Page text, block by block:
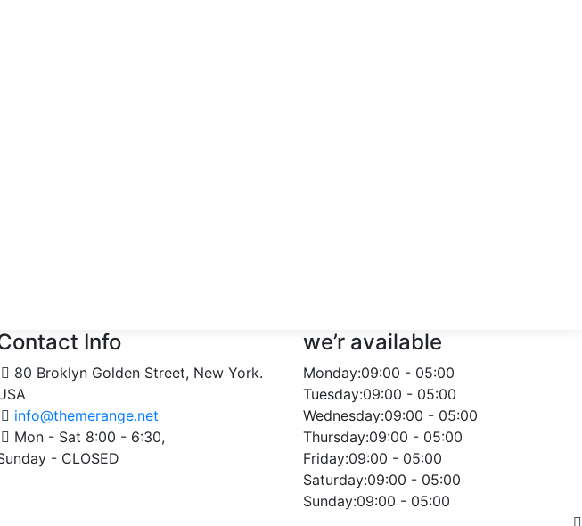
Info
80 Broklyn Golden Street, New York.
info@themerange.net
Mon - Sat 8:00 - 6:30,
- CLOSED
we’r available
Monday:09:00 - 05:00
Tuesday:09:00 - 05:00
Wednesday:09:00 - 05:00
Thursday:09:00 - 05:00
Friday:09:00 - 05:00
Saturday:09:00 - 05:00
Sunday:09:00 - 05:00